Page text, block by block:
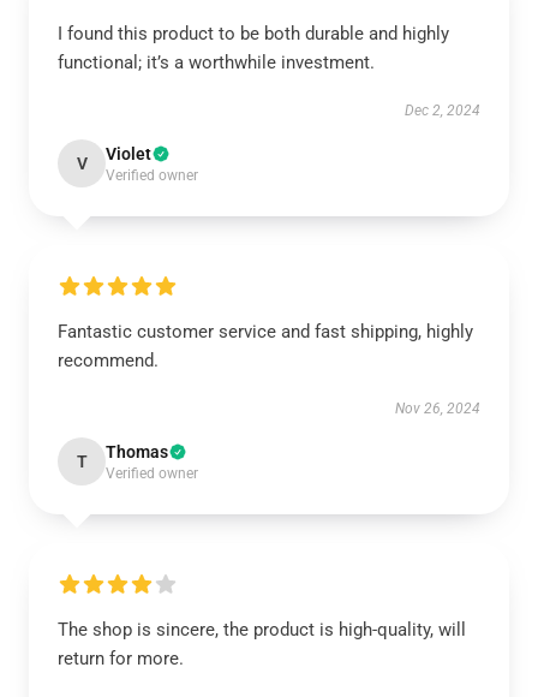
I found this product to be both durable and highly
functional; it’s a worthwhile investment.
Dec 2, 2024
V Violet
Verified owner
Fantastic customer service and fast shipping, highly
recommend.
Nov 26, 2024
T Thomas
Verified owner
The shop is sincere, the product is high-quality, will
return for more.